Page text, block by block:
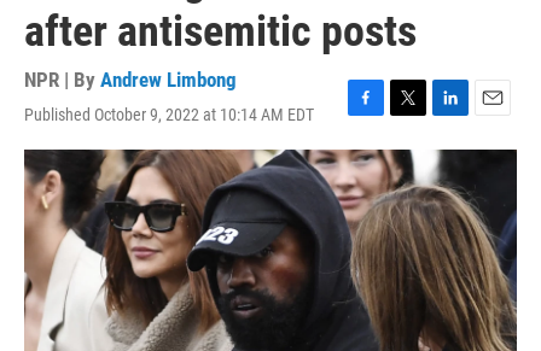
after antisemitic posts
NPR | By Andrew Limbong
Published October 9, 2022 at 10:14 AM EDT
F
a
c
e
b
o
o
k
T
w
i
t
t
e
r
L
i
n
k
e
d
I
n
E
m
i
l